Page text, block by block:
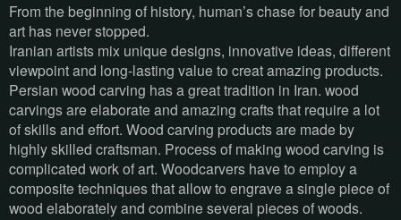
From the beginning of history, human’s chase for beauty and
art has never stopped.
Iranian artists mix unique designs, innovative ideas, different
viewpoint and long-lasting value to creat amazing products.
Persian wood carving has a great tradition in Iran. wood
carvings are elaborate and amazing crafts that require a lot
of skills and effort. Wood carving products are made by
highly skilled craftsman. Process of making wood carving is
complicated work of art. Woodcarvers have to employ a
composite techniques that allow to engrave a single piece of
wood elaborately and combine several pieces of woods.